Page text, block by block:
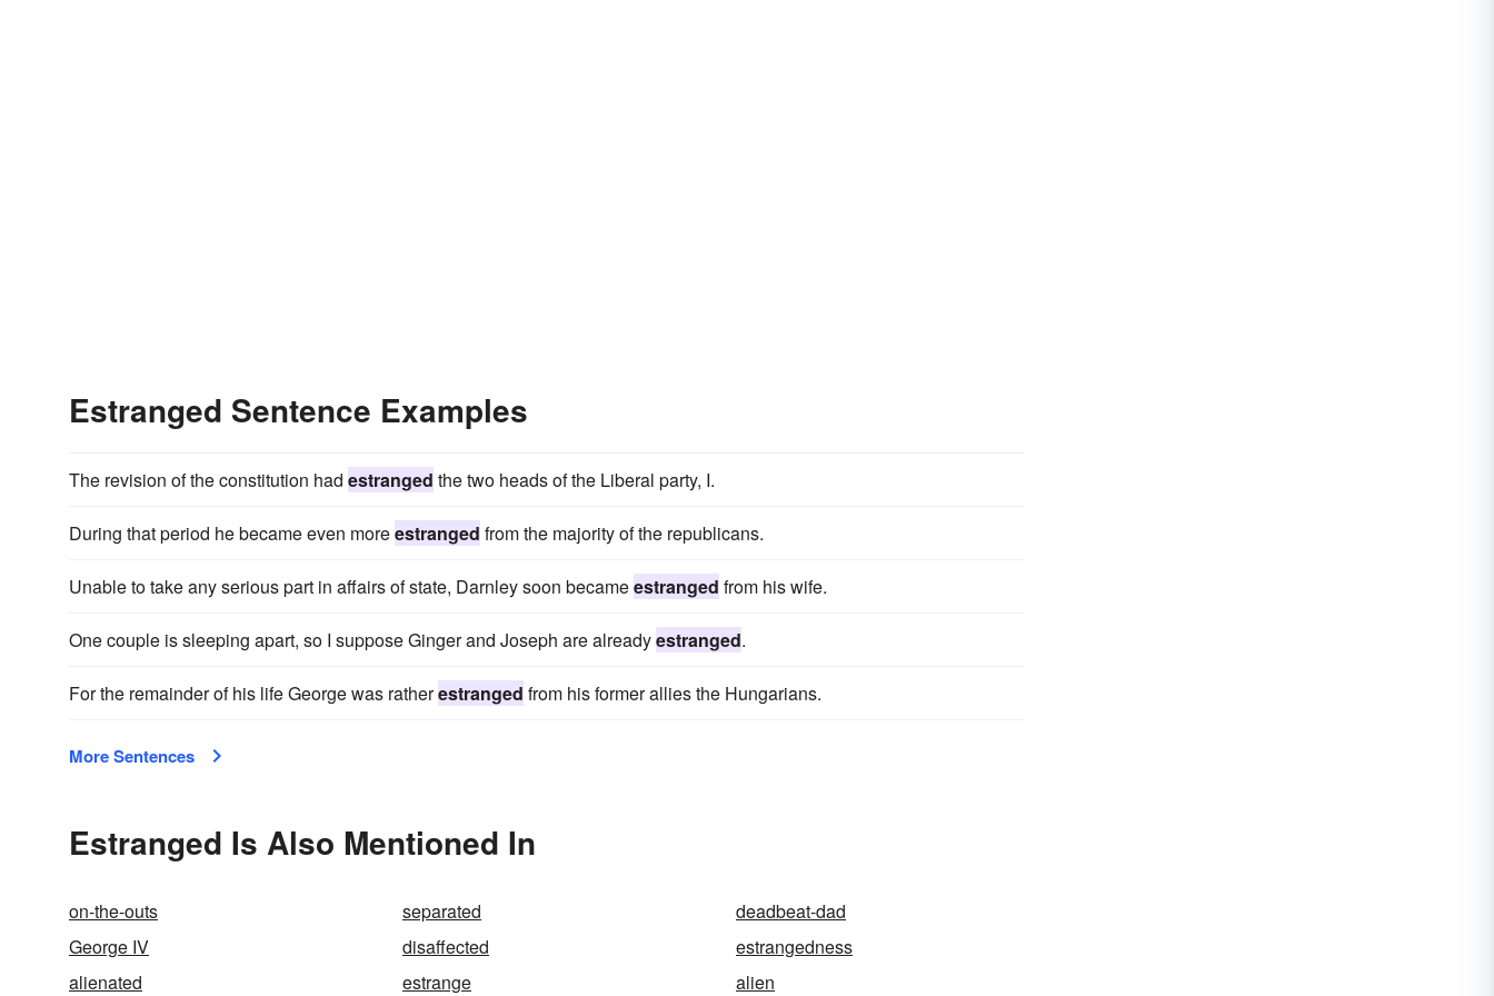
Estranged Sentence Examples
The revision of the constitution had estranged the two heads of the Liberal party, I.
During that period he became even moreestranged from the majority of the republicans.
Unable to take any serious part in affairs of state, Darnley soon becameestranged from his wife.
One couple is sleeping apart, so I suppose Ginger and Joseph are alreadyestranged.
For the remainder of his life George was ratherestranged from his former allies the Hungarians.
More Sentences
Estranged Is Also Mentioned In
on-the-outs separated
deadbeat-dad
George IV
disaffected
estrangedness
alienated
estrange
alien